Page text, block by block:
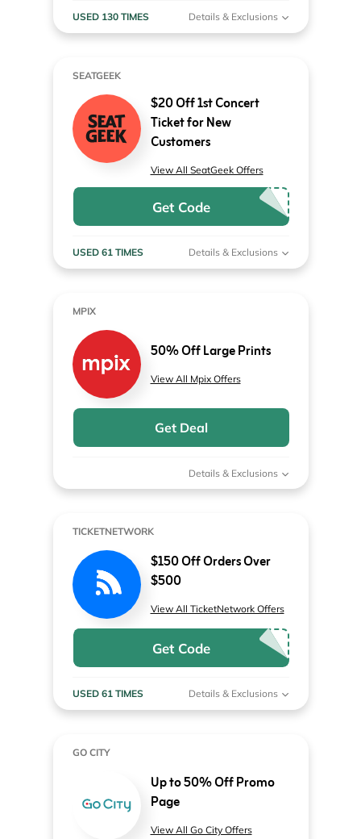
USED 130 TIMES Details & Exclusions
SEATGEEK
$20 Off 1st Concert
Ticket for New
Customers
View All SeatGeek Offers
Get Code
USED 61 TIMES Details & Exclusions
MPIX
50% Off Large Prints
View All Mpix Offers
Get Deal
Details & Exclusions
TICKETNETWORK
$150 Off Orders Over
$500
View All TicketNetwork Offers
Get Code
USED 61 TIMES Details & Exclusions
GO CITY
Up to 50% Off Promo
Page
View All Go City Offers